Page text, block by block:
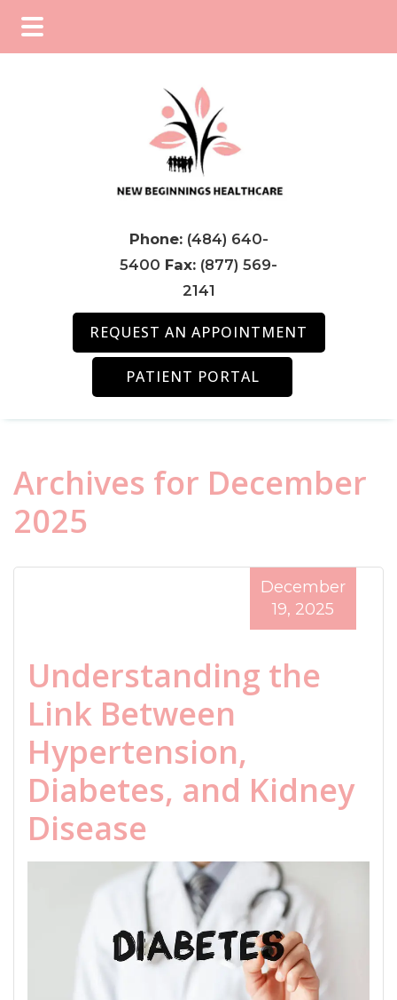
Phone: (484) 640-
5400 Fax: (877) 569-
2141
REQUEST AN APPOINTMENT
PATIENT PORTAL
Archives for December
2025
Understanding the
Link Between
Hypertension,
Diabetes, and Kidney
Disease
December
19, 2025